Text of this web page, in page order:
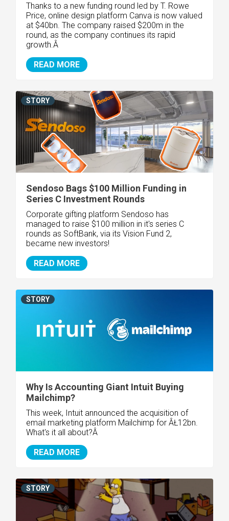
Thanks to a new funding round led by T. Rowe
Price, online design platform Canva is now valued
at $40bn. The company raised $200m in the
round, as the company continues its rapid
growth.Â
READ MORE
Sendoso Bags $100 Million Funding in
Series C Investment Rounds
Corporate gifting platform Sendoso has
managed to raise $100 million in it's series C
rounds as SoftBank, via its Vision Fund 2,
became new investors!
READ MORE
STORY
Why Is Accounting Giant Intuit Buying
Mailchimp?
This week, Intuit announced the acquisition of
email marketing platform Mailchimp for ÂŁ12bn.
What's it all about?Â
READ MORE
STORY
STORY